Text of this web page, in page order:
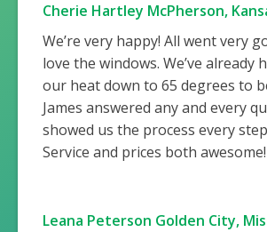
Cherie Hartley McPherson,
We’re very happy! All went very
love the windows. We’ve already
our heat down to 65 degrees to
James answered any and every
showed us the process every
Service and prices both awesome!
Leana Peterson Golden City,